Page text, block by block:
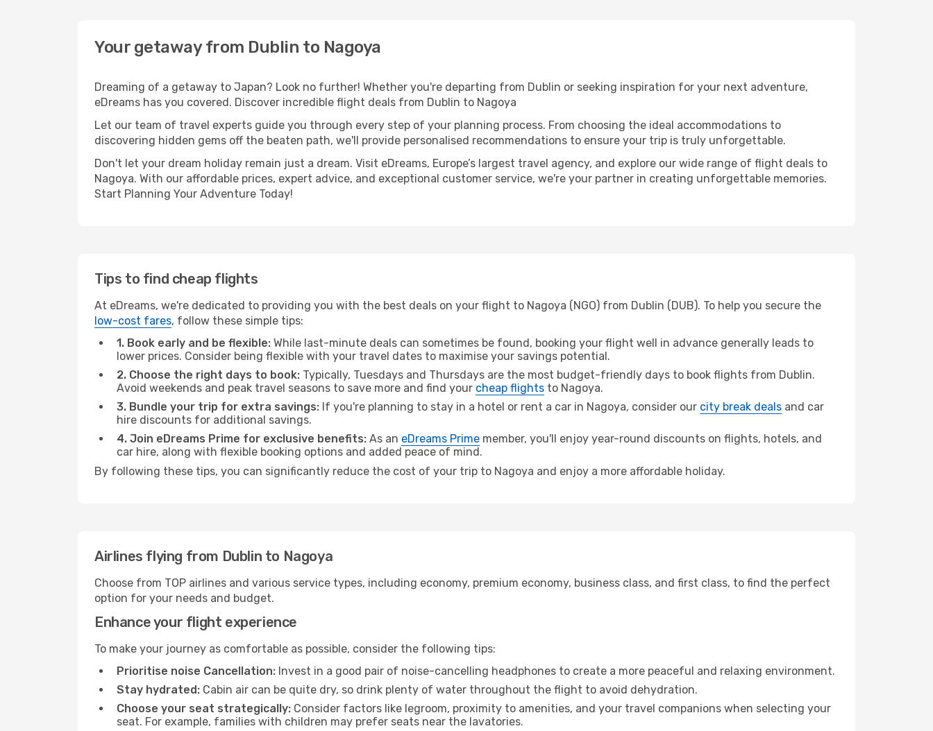
Your getaway from Dublin to Nagoya
Dreaming of a getaway to Japan? Look no further! Whether you're departing from Dublin or seeking inspiration for your next adventure,
eDreams has you covered. Discover incredible flight deals from Dublin to Nagoya
Let our team of travel experts guide you through every step of your planning process. From choosing the ideal accommodations to
discovering hidden gems off the beaten path, we'll provide personalised recommendations to ensure your trip is truly unforgettable.
Don't let your dream holiday remain just a dream. Visit eDreams, Europe’s largest travel agency, and explore our wide range of flight deals to
Nagoya. With our affordable prices, expert advice, and exceptional customer service, we're your partner in creating unforgettable memories.
Start Planning Your Adventure Today!
Tips to find cheap flights
At eDreams, we're dedicated to providing you with the best deals on your flight to Nagoya (NGO) from Dublin (DUB). To help you secure the
low-cost fares, follow these simple tips:
1. Book early and be flexible: While last-minute deals can sometimes be found, booking your flight well in advance generally leads to
lower prices. Consider being flexible with your travel dates to maximise your savings potential.
2. Choose the right days to book: Typically, Tuesdays and Thursdays are the most budget-friendly days to book flights from Dublin.
Avoid weekends and peak travel seasons to save more and find your cheap flights to Nagoya.
3. Bundle your trip for extra savings: If you're planning to stay in a hotel or rent a car in Nagoya, consider our city break deals and car
hire discounts for additional savings.
4. Join eDreams Prime for exclusive benefits: As an eDreams Prime member, you'll enjoy year-round discounts on flights, hotels, and
car hire, along with flexible booking options and added peace of mind.
By following these tips, you can significantly reduce the cost of your trip to Nagoya and enjoy a more affordable holiday.
Airlines flying from Dublin to Nagoya
Choose from TOP airlines and various service types, including economy, premium economy, business class, and first class, to find the perfect
option for your needs and budget.
Enhance your flight experience
To make your journey as comfortable as possible, consider the following tips:
Prioritise noise Cancellation: Invest in a good pair of noise-cancelling headphones to create a more peaceful and relaxing environment.
Stay hydrated: Cabin air can be quite dry, so drink plenty of water throughout the flight to avoid dehydration.
Choose your seat strategically: Consider factors like legroom, proximity to amenities, and your travel companions when selecting your
seat. For example, families with children may prefer seats near the lavatories.